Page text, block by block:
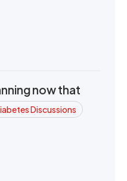
now that
Discussions